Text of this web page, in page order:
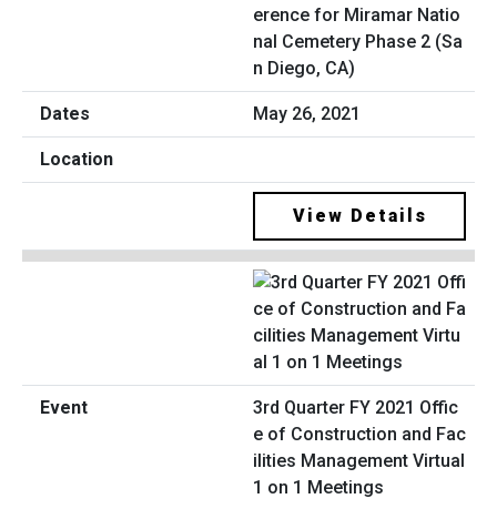
erence for Miramar Natio
nal Cemetery Phase 2 (Sa
n Diego, CA)
May 26, 2021
View Details
3rd Quarter FY 2021 Offic
e of Construction and Fac
ilities Management Virtual
1 on 1 Meetings